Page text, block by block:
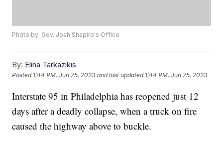
Photo by: Gov. Josh Shapiro's Office
By: Elina Tarkazikis
Posted 1:44 PM, Jun 25, 2023 and last updated 1:44 PM, Jun 25, 2023
Interstate 95 in Philadelphia has reopened just 12
days after a deadly collapse, when a truck on fire
caused the highway above to buckle.